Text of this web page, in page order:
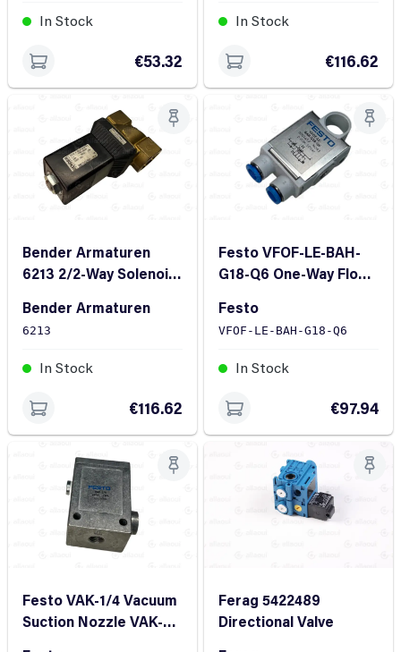
In Stock
€53.32
In Stock
€116.62
Bender Armaturen
6213 2/2-Way Solenoid
Bender Armaturen
6213
In Stock
€116.62
Festo VFOF-LE-BAH-
G18-Q6 One-Way Flow
G1/8
Festo
VFOF-LE-BAH-G18-Q6
In Stock
€97.94
Festo VAK-1/4 Vacuum
Suction Nozzle VAK-
Ferag 5422489
Directional Valve